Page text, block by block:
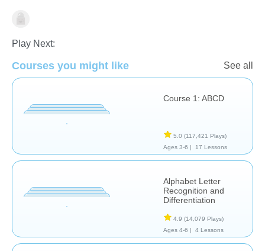
Learn English (ESL)
Play Next:
Courses you might like See all
Course 1: ABCD
5.0 (117,421 Plays)
Ages 3-6 |
17 Lessons
Alphabet Letter
Recognition and
Differentiation
4.9 (14,079 Plays)
Ages 4-6 |
4 Lessons